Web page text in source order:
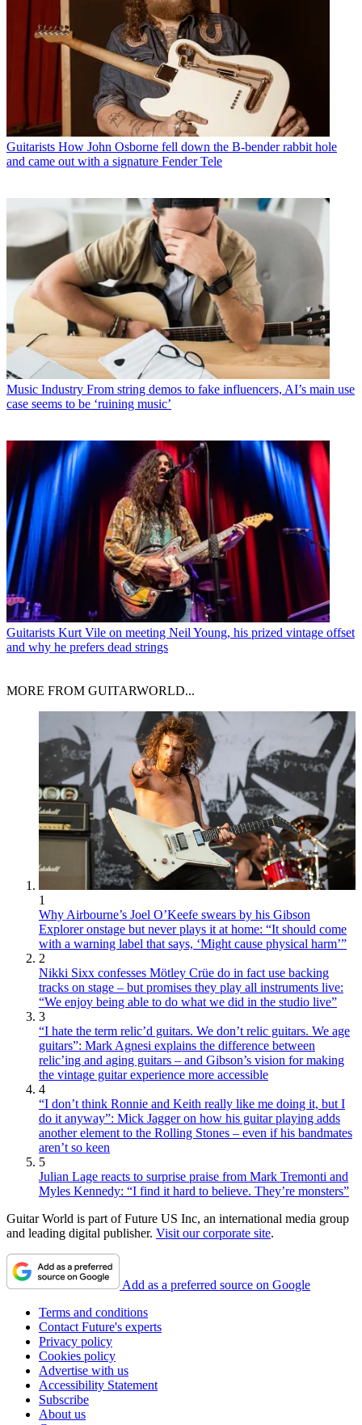
Guitarists How John Osborne fell down the B-bender rabbit hole
and came out with a signature Fender Tele
Music Industry From string demos to fake influencers, AI’s main use
case seems to be ‘ruining music’
Guitarists Kurt Vile on meeting Neil Young, his prized vintage offset
and why he prefers dead strings
MORE FROM GUITARWORLD...
1
Why Airbourne’s Joel O’Keefe swears by his Gibson
Explorer onstage but never plays it at home: “It should come
with a warning label that says, ‘Might cause physical harm’”
2
Nikki Sixx confesses Mötley Crüe do in fact use backing
tracks on stage – but promises they play all instruments live:
“We enjoy being able to do what we did in the studio live”
3
“I hate the term relic’d guitars. We don’t relic guitars. We age
guitars”: Mark Agnesi explains the difference between
relic’ing and aging guitars – and Gibson’s vision for making
the vintage guitar experience more accessible
4
“I don’t think Ronnie and Keith really like me doing it, but I
do it anyway”: Mick Jagger on how his guitar playing adds
another element to the Rolling Stones – even if his bandmates
aren’t so keen
5
Julian Lage reacts to surprise praise from Mark Tremonti and
Myles Kennedy: “I find it hard to believe. They’re monsters”
Guitar World is part of Future US Inc, an international media group
and leading digital publisher. Visit our corporate site.
Add as a preferred source on Google
Terms and conditions
Contact Future's experts
Privacy policy
Cookies policy
Advertise with us
Accessibility Statement
Subscribe
About us